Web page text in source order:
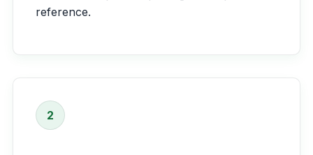
reference.
2